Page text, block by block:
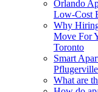
Orlando
Low-Cost
Why
Move For
Toronto
Smart
Pflugerville
What are